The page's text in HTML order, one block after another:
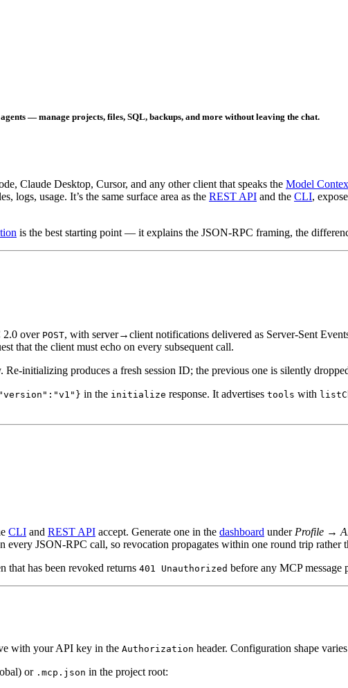
— manage projects, files, SQL, backups, and more without leaving the chat.
Claude Desktop, Cursor, and any other client that speaks the Model
logs, usage. It’s the same surface area as the REST API and the CLI,
is the best starting point — it explains the JSON-RPC framing, the
over POST, with server→client notifications delivered as Server-Sent
that the client must echo on every subsequent call.
Re-initializing produces a fresh session ID; the previous one is silently
in the initialize response. It advertises tools with
CLI and REST API accept. Generate one in the dashboard under Profile →
every JSON-RPC call, so revocation propagates within one round trip rather
that has been revoked returns 401 Unauthorized before any MCP message
with your API key in the Authorization header. Configuration shape
or .mcp.json in the project root: